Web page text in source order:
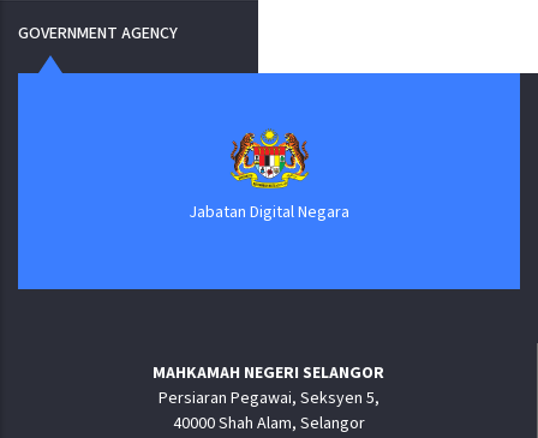
GOVERNMENT AGENCY
Jabatan Digital Negara
MAHKAMAH NEGERI SELANGOR
Persiaran Pegawai, Seksyen 5,
40000 Shah Alam, Selangor